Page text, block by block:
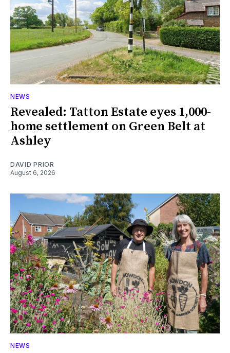
NEWS
Revealed: Tatton Estate eyes 1,000-
home settlement on Green Belt at
Ashley
DAVID PRIOR
August 6, 2026
NEWS